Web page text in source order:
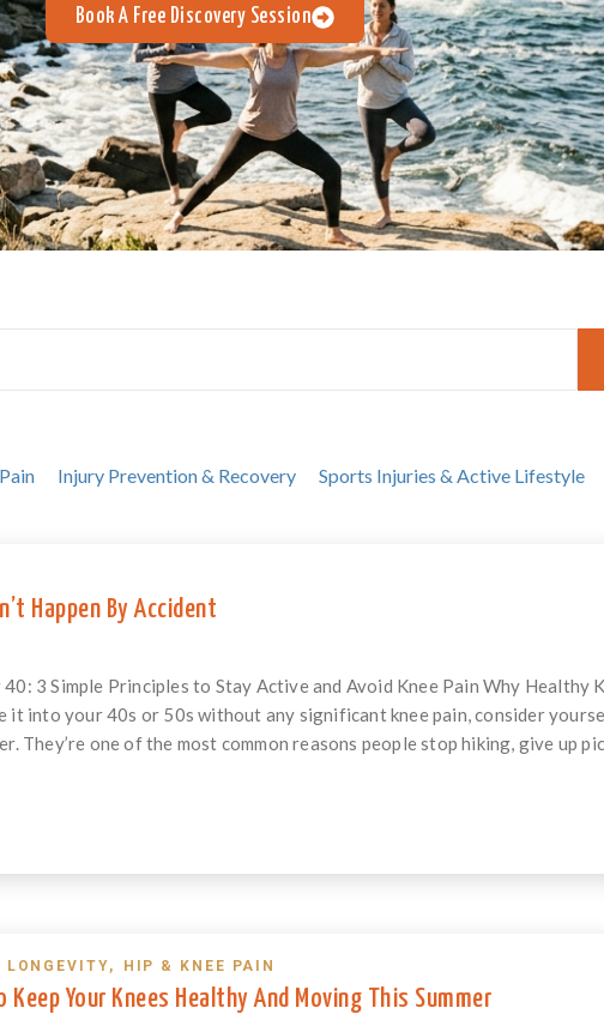
Book A Free Discovery Session
Injury Prevention & Recovery Sports Injuries & Active Lifestyle
Happen By Accident
3 Simple Principles to Stay Active and Avoid Knee Pain Why Healthy
it into your 40s or 50s without any significant knee pain, consider
They’re one of the most common reasons people stop hiking, give up
, HIP & KNEE PAIN
Keep Your Knees Healthy And Moving This Summer